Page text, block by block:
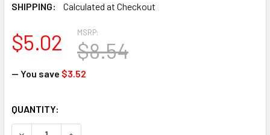
SHIPPING:
Calculated at Checkout
MSRP:
$8.54
$5.02
— You save $3.52
CURRENT
STOCK:
QUANTITY: